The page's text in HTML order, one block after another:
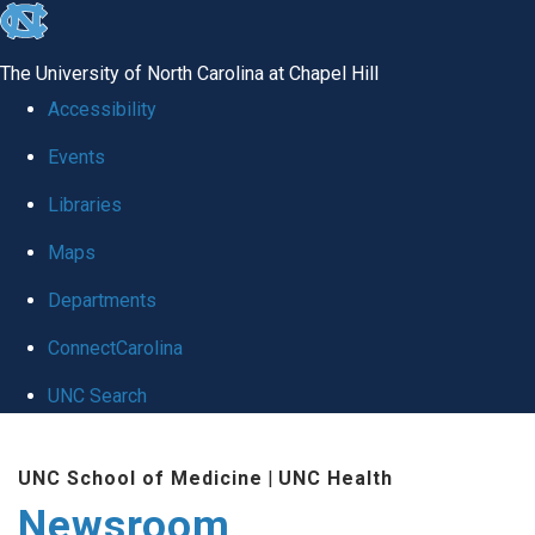
skip
global
The University of North Carolina at Chapel Hill
Accessibility
Events
Libraries
Maps
Departments
ConnectCarolina
UNC Search
main
UNC School of Medicine | UNC Health